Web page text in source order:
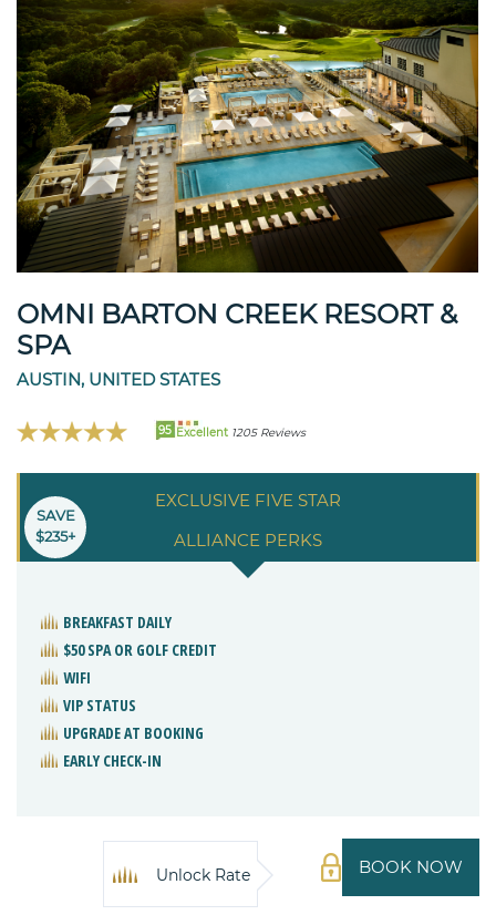
OMNI BARTON CREEK RESORT &
SPA
AUSTIN, UNITED STATES
95 Excellent 1205 Reviews
EXCLUSIVE FIVE STAR
ALLIANCE PERKS
SAVE
$235+
BREAKFAST DAILY
$50 SPA OR GOLF CREDIT
WIFI
VIP STATUS
UPGRADE AT BOOKING
EARLY CHECK-IN
BOOK NOW
Unlock Rate